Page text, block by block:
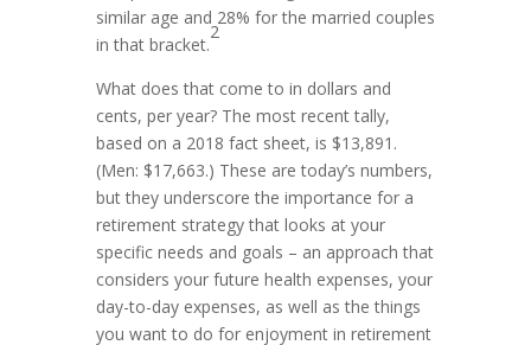
similar age and 28% for the married couples
in that bracket.
2
What does that come to in dollars and
cents, per year? The most recent tally,
based on a 2018 fact sheet, is $13,891.
(Men: $17,663.) These are today’s numbers,
but they underscore the importance for a
retirement strategy that looks at your
specific needs and goals – an approach that
considers your future health expenses, your
day-to-day expenses, as well as the things
you want to do for enjoyment in retirement